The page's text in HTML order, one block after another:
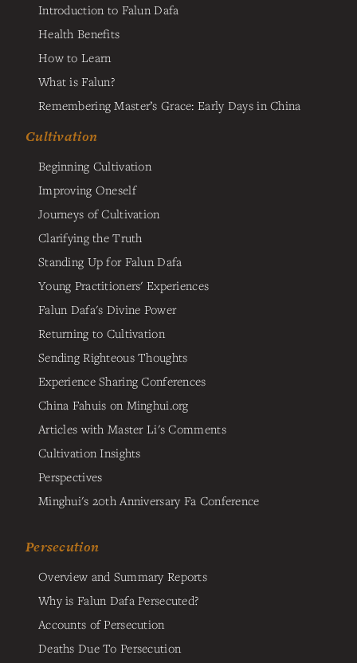
Introduction to Falun Dafa
Health Benefits
How to Learn
What is Falun?
Remembering Master’s Grace: Early Days in China
Cultivation
Beginning Cultivation
Improving Oneself
Journeys of Cultivation
Clarifying the Truth
Standing Up for Falun Dafa
Young Practitioners' Experiences
Falun Dafa's Divine Power
Returning to Cultivation
Sending Righteous Thoughts
Experience Sharing Conferences
China Fahuis on Minghui.org
Articles with Master Li's Comments
Cultivation Insights
Perspectives
Minghui's 20th Anniversary Fa Conference
Persecution
Overview and Summary Reports
Why is Falun Dafa Persecuted?
Accounts of Persecution
Deaths Due To Persecution